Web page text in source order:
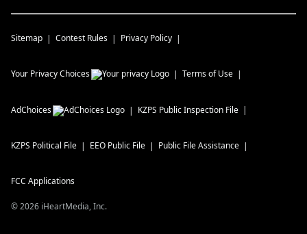
Sitemap Contest Rules Privacy Policy
Your Privacy Choices Terms of Use
AdChoices KZPS Public Inspection File
KZPS Political File EEO Public File Public File Assistance
FCC Applications
©2026 iHeartMedia, Inc.